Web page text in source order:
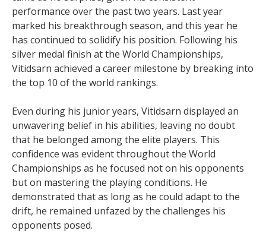
performance over the past two years. Last year
marked his breakthrough season, and this year he
has continued to solidify his position. Following his
silver medal finish at the World Championships,
Vitidsarn achieved a career milestone by breaking into
the top 10 of the world rankings.
Even during his junior years, Vitidsarn displayed an
unwavering belief in his abilities, leaving no doubt
that he belonged among the elite players. This
confidence was evident throughout the World
Championships as he focused not on his opponents
but on mastering the playing conditions. He
demonstrated that as long as he could adapt to the
drift, he remained unfazed by the challenges his
opponents posed.